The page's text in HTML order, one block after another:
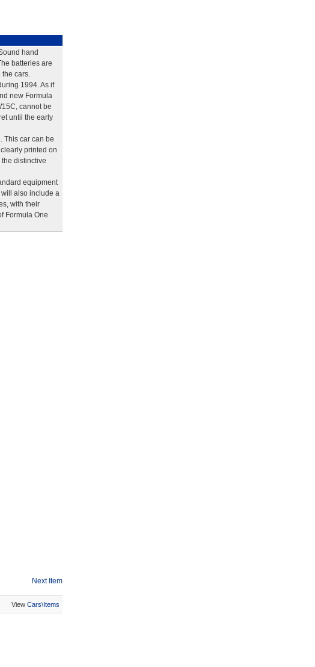
hand
batteries are
cars.
1994. As if
new Formula
cannot be
until the early
This car can be
printed on
distinctive
equipment
also include a
with their
Formula One
Next Item
View Cars\Items